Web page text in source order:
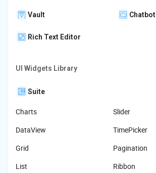
Vault
Rich Text Editor
Chatbot
UI Widgets Library
Suite
Charts
Slider
DataView
TimePicker
Grid
Pagination
List
Ribbon